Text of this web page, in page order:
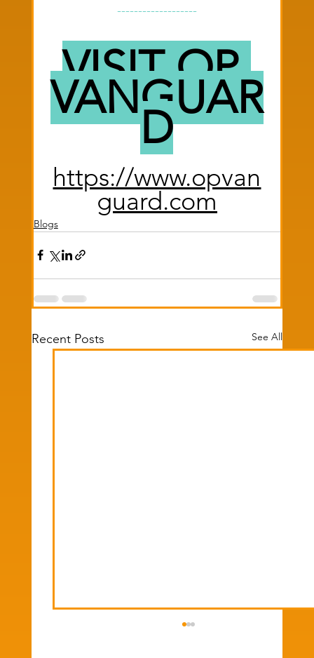
-------------------
VISIT OP
VANGUAR
D
https://www.opvan
guard.com
Blogs
Recent Posts See All